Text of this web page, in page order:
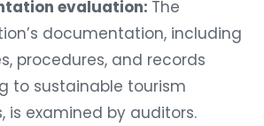
evaluation: The
documentation, including
procedures, and records
to sustainable tourism
is examined by auditors.